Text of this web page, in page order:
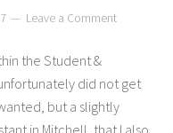
Leave a Comment
the Student &
did not get
but a slightly
in Mitchell, that I also